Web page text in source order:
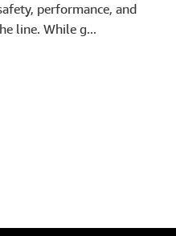
performance, and
line. While g...